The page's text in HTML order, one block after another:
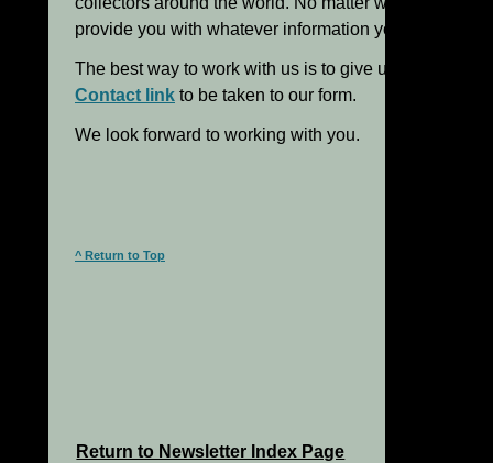
provide you with whatever information you need to
The best way to work with us is to give us a call or
Contact link to be taken to our form.
We look forward to working with you.
^ Return to Top
Return to Newsletter Index Page